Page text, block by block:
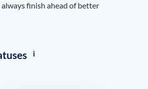
finish ahead of better
i